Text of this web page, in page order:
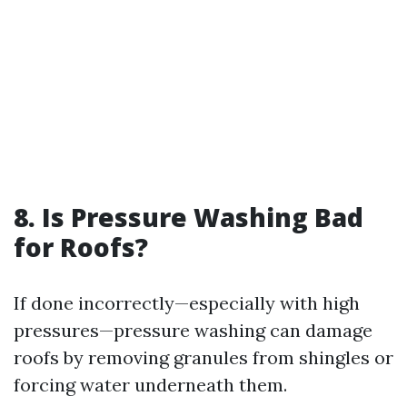
8. Is Pressure Washing Bad
for Roofs?
If done incorrectly—especially with high
pressures—pressure washing can damage
roofs by removing granules from shingles or
forcing water underneath them.